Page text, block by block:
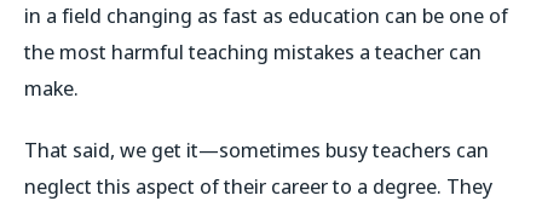
in a field changing as fast as education can be one of
the most harmful teaching mistakes a teacher can
make.
That said, we get it—sometimes busy teachers can
neglect this aspect of their career to a degree. They